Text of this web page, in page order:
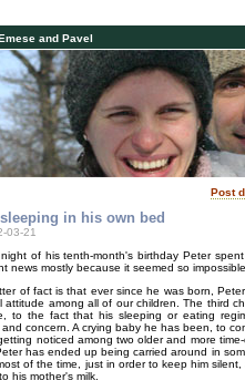
and Pavel
Post
in his own bed
03-21
of his tenth-month's birthday Peter
news mostly because it seemed so
of fact is that ever since he was born,
attitude among all of our children. The third
to the fact that his sleeping or eating
and concern. A crying baby he has been, to
noticed among two older and more
has ended up being carried around in
of the time, just in order to keep him
his mother's milk.